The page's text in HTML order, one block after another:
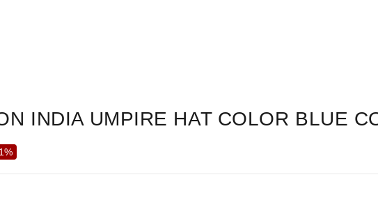
INDIA UMPIRE HAT COLOR BLUE
1%